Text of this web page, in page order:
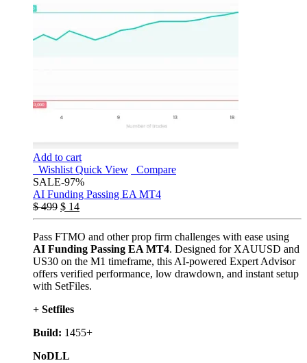
Add to cart
Wishlist Quick View
Compare
SALE-97%
AI Funding Passing EA MT4
$499 $ 14
Pass FTMO and other prop firm challenges with ease using
AI Funding Passing EA MT4. Designed for XAUUSD and
US30 on the M1 timeframe, this AI-powered Expert Advisor
offers verified performance, low drawdown, and instant setup
with SetFiles.
+ Setfiles
Build: 1455+
NoDLL